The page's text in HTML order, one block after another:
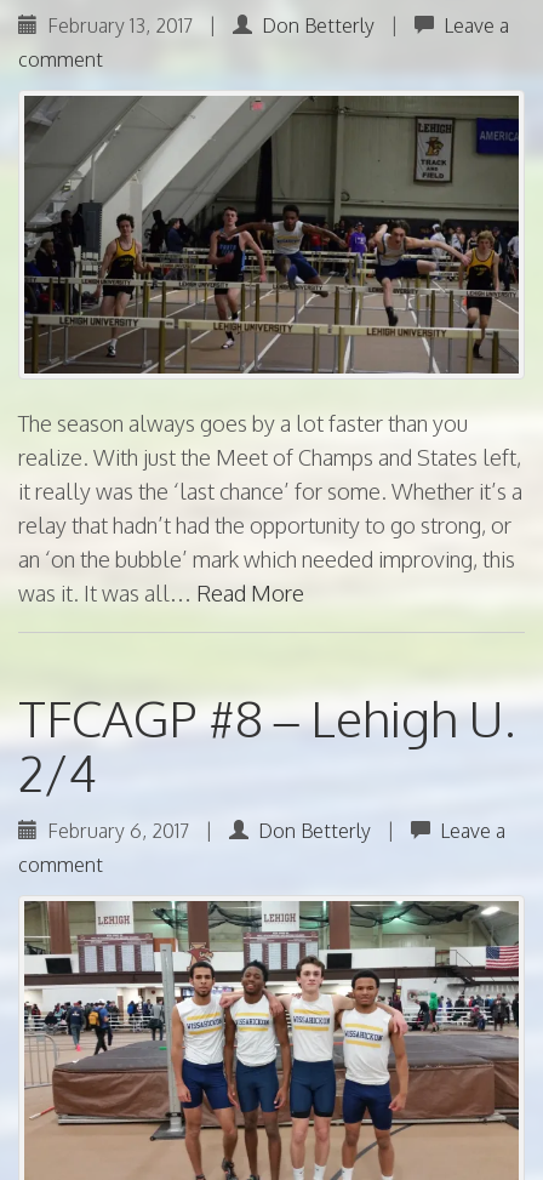
February 13, 2017 | Don Betterly |
Leave a
comment
The season always goes by a lot faster than you
realize. With just the Meet of Champs and States left,
it really was the ‘last chance’ for some. Whether it’s a
relay that hadn’t had the opportunity to go strong, or
an ‘on the bubble’ mark which needed improving, this
was it. It was all… Read More
TFCAGP #8 – Lehigh U.
2/4
February 6, 2017 Don Betterly
Leave a
comment